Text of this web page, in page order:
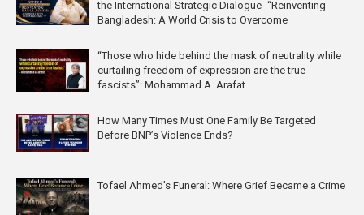
the International Strategic Dialogue- “Reinventing
Bangladesh: A World Crisis to Overcome
“Those who hide behind the mask of neutrality while
curtailing freedom of expression are the true
fascists”: Mohammad A. Arafat
How Many Times Must One Family Be Targeted
Before BNP’s Violence Ends?
Tofael Ahmed’s Funeral: Where Grief Became a Crime